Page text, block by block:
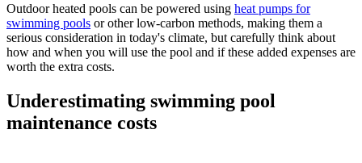
Outdoor heated pools can be powered using heat pumps for
swimming pools or other low-carbon methods, making them a
serious consideration in today's climate, but carefully think about
how and when you will use the pool and if these added expenses are
worth the extra costs.
Underestimating swimming pool
maintenance costs